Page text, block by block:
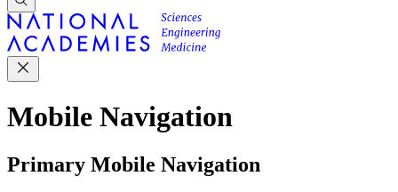
Mobile Navigation
Primary Mobile Navigation